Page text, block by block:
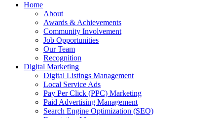
Home
About
Awards & Achievements
Community Involvement
Job Opportunities
Our Team
Recognition
Digital Marketing
Digital Listings Management
Local Service Ads
Pay Per Click (PPC) Marketing
Paid Advertising Management
Search Engine Optimization (SEO)